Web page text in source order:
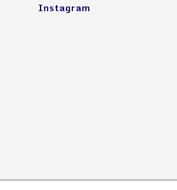
Instagram